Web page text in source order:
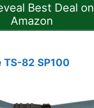
Best Deal on
Amazon
82 SP100